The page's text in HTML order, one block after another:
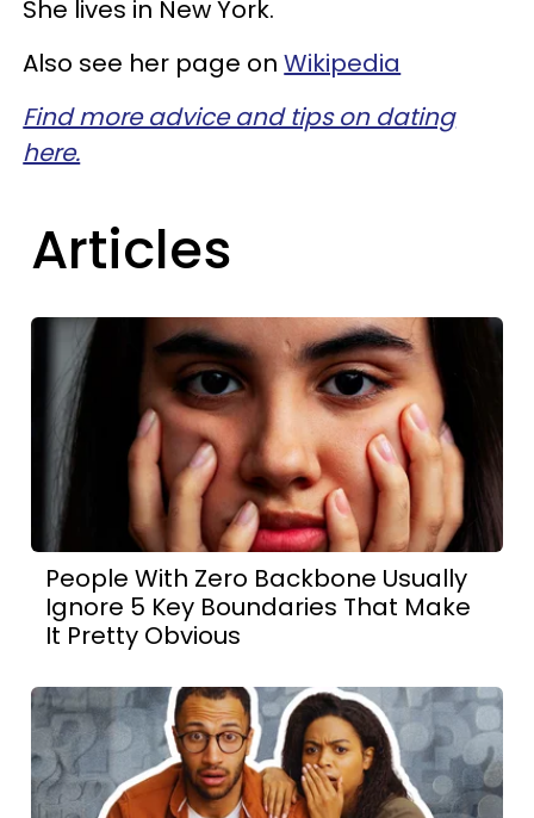
She lives in New York.
Also see her page onWikipedia
Find more advice and tips on dating
here.
Articles
People With Zero Backbone Usually
Ignore 5 Key Boundaries That Make
It Pretty Obvious